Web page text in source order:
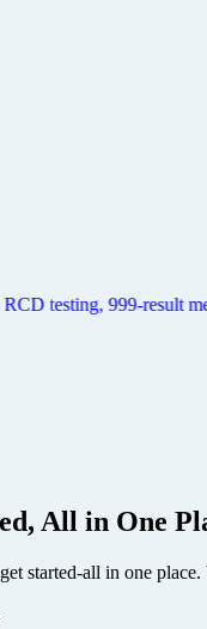
record system built
your Android device
All in One
started-all in one